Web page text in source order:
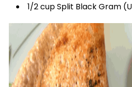
1/2 cup Split Black Gram